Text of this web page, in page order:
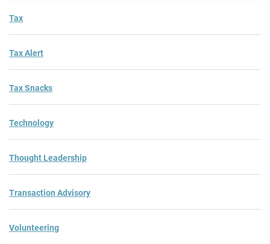
Tax
Tax Alert
Tax Snacks
Technology
Thought Leadership
Transaction Advisory
Volunteering